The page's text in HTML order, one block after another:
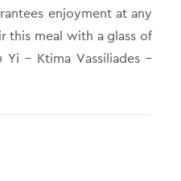
enjoyment at any
this meal with a glass of
– Ktima Vassiliades –